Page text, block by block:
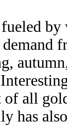
fueled
all
has